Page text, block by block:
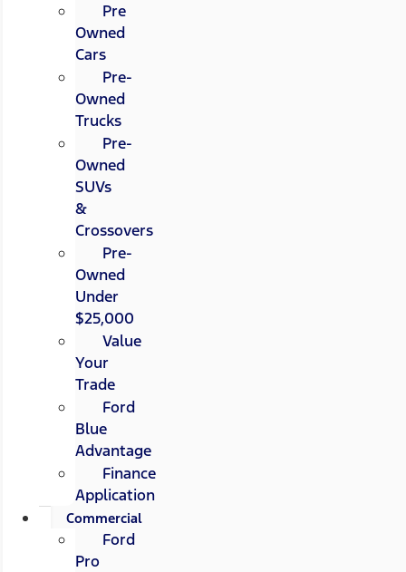
Pre
Owned
Cars
Pre-
Owned
Trucks
Pre-
Owned
SUVs
&
Crossovers
Pre-
Owned
Under
$25,000
Value
Your
Trade
Ford
Blue
Advantage
Finance
Application
Commercial
Ford
Pro